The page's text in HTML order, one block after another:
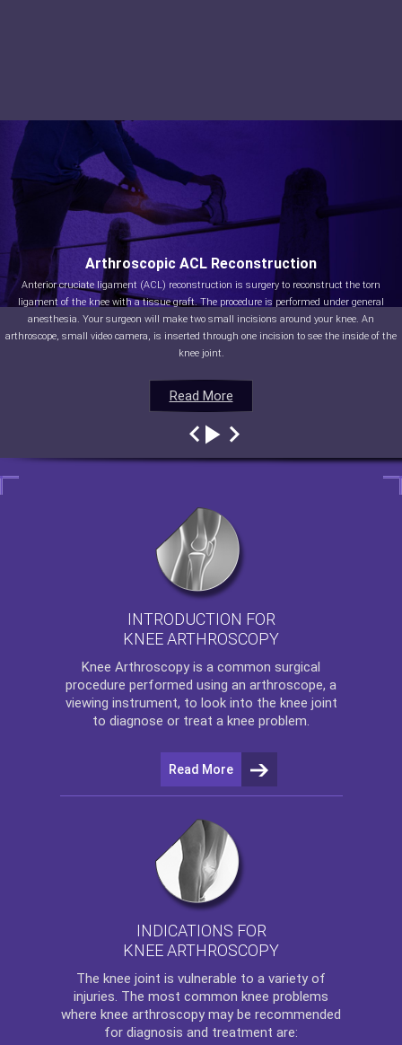
Read More
Arthroscopic ACL Reconstruction
Anterior cruciate ligament (ACL) reconstruction is surgery to reconstruct the torn
ligament of the knee with a tissue graft. The procedure is performed under general
anesthesia. Your surgeon will make two small incisions around your knee. An
arthroscope, small video camera, is inserted through one incision to see the inside of the
knee joint.
Read More
Read More
Read More
INTRODUCTION FOR
KNEE ARTHROSCOPY
Knee Arthroscopy is a common surgical
procedure performed using an arthroscope, a
viewing instrument, to look into the knee joint
to diagnose or treat a knee problem.
Read More
INDICATIONS FOR
KNEE ARTHROSCOPY
The knee joint is vulnerable to a variety of
injuries. The most common knee problems
where knee arthroscopy may be recommended
for diagnosis and treatment are: